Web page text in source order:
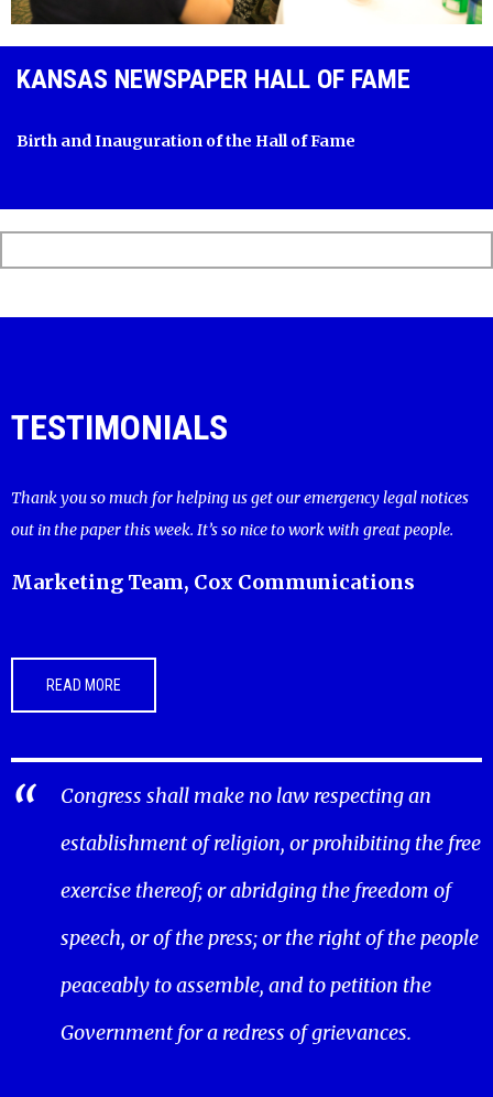
KANSAS NEWSPAPER HALL OF FAME
Birth and Inauguration of the Hall of Fame
TESTIMONIALS
Thank you so much for helping us get our emergency legal notices
out in the paper this week. It’s so nice to work with great people.
Marketing Team, Cox Communications
READ MORE
Congress shall make no law respecting an
establishment of religion, or prohibiting the free
exercise thereof; or abridging the freedom of
speech, or of the press; or the right of the people
peaceably to assemble, and to petition the
Government for a redress of grievances.